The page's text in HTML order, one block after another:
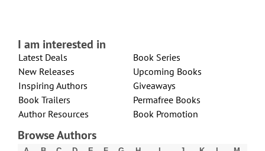
I am interested in
Latest Deals
New Releases
Inspiring Authors
Book Trailers
Author Resources
Book Series
Upcoming Books
Giveaways
Permafree Books
Book Promotion
Browse Authors